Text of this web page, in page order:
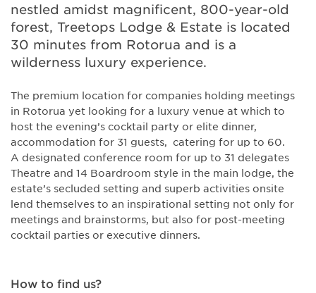
nestled amidst magnificent, 800-year-old
forest, Treetops Lodge & Estate is located
30 minutes from Rotorua and is a
wilderness luxury experience.
The premium location for companies holding meetings
in Rotorua yet looking for a luxury venue at which to
host the evening’s cocktail party or elite dinner,
accommodation for 31 guests, catering for up to 60.
A designated conference room for up to 31 delegates
Theatre and 14 Boardroom style in the main lodge, the
estate’s secluded setting and superb activities onsite
lend themselves to an inspirational setting not only for
meetings and brainstorms, but also for post-meeting
cocktail parties or executive dinners.
How to find us?